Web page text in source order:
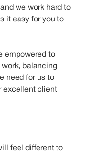
we work hard to
it easy for you to
empowered to
work, balancing
need for us to
excellent client
feel different to